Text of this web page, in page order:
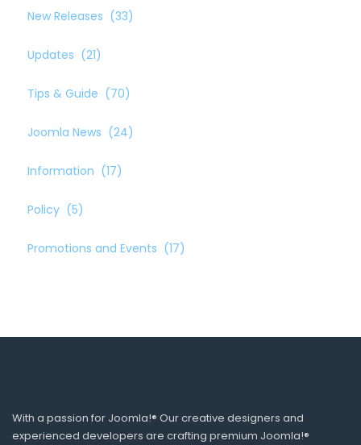
New Releases (33)
Updates (21)
Tips & Guide (70)
Joomla News (24)
Information (17)
Policy (5)
Promotions and Events (17)
With a passion for Joomla!® Our creative designers and
experienced developers are crafting premium Joomla!®